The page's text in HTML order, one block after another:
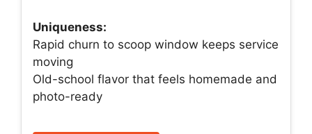
Uniqueness:
Rapid churn to scoop window keeps service
moving
Old-school flavor that feels homemade and
photo-ready